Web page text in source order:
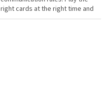
right cards at the right time and
complete your common